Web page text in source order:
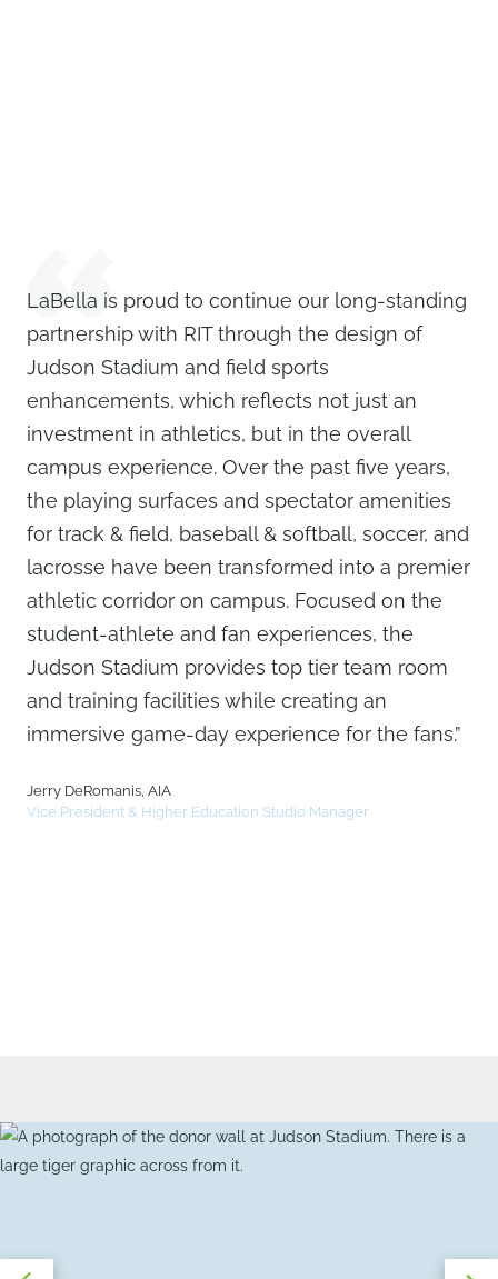
LaBella is proud to continue our long-standing
partnership with RIT through the design of
Judson Stadium and field sports
enhancements, which reflects not just an
investment in athletics, but in the overall
campus experience. Over the past five years,
the playing surfaces and spectator amenities
for track & field, baseball & softball, soccer, and
lacrosse have been transformed into a premier
athletic corridor on campus. Focused on the
student-athlete and fan experiences, the
Judson Stadium provides top tier team room
and training facilities while creating an
immersive game-day experience for the fans.”
Jerry DeRomanis, AIA
Vice President & Higher Education Studio Manager